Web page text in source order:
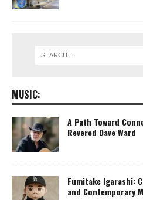
MUSIC:
A Path Toward
Revered Dave Ward
Fumitake Igarashi:
and Contemporary